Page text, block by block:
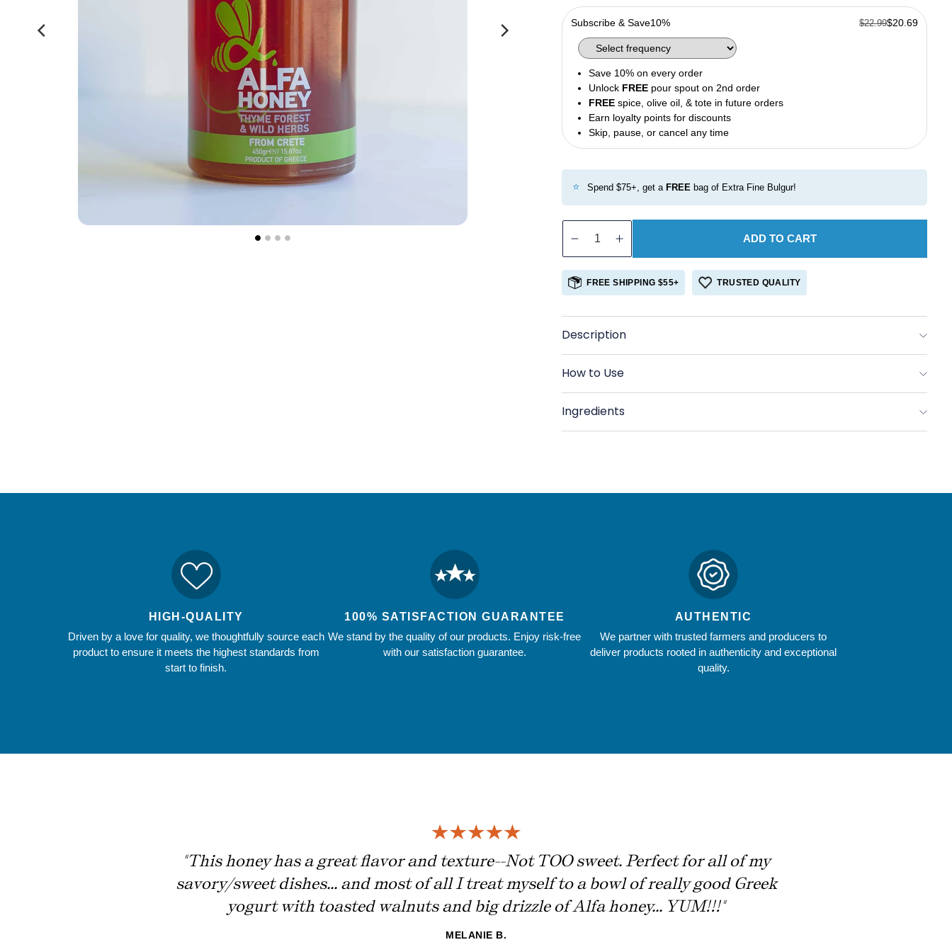
Condiments
Subscribe & Save10% $22.99$20.69
Save 10% on every order
Unlock FREEpour spout on 2nd order
FREEspice, olive oil, & tote in future orders
Earn loyalty points for discounts
Skip, pause, or cancel any time
⭐ Spend $75+, get a FREE bag of Extra Fine Bulgur!
Decrease
quantity
for
Greek
Honey
-
&amp;
Wild
Herbs
-
Increase
quantity
for
Greek
Honey
-
&amp;
Wild
Herbs
-
ADD TO CART
FREE SHIPPING $55+ TRUSTED QUALITY
Description
How to Use
Ingredients
HIGH-QUALITY
Driven by a love for quality, we thoughtfully source each
product to ensure it meets the highest standards from
start to finish.
100% SATISFACTION GUARANTEE
We stand by the quality of our products. Enjoy risk-free
with our satisfaction guarantee.
AUTHENTIC
We partner with trusted farmers and producers to
deliver products rooted in authenticity and exceptional
quality.
"This honey has a great flavor and texture--Not TOO sweet. Perfect for all of my
savory/sweet dishes... and most of all I treat myself to a bowl of really good Greek
yogurt with toasted walnuts and big drizzle of Alfa honey... YUM!!!"
MELANIE B.